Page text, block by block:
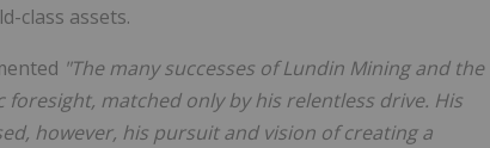
class assets.
"The many successes of Lundin Mining and the
matched only by his relentless drive. His
however, his pursuit and vision of creating a